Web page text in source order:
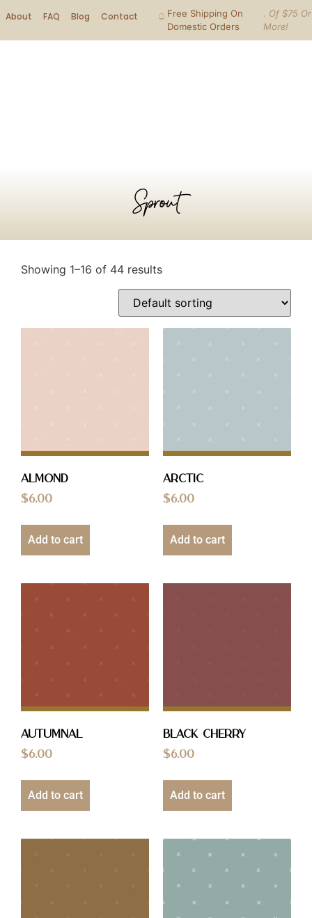
About FAQ Blog Contact
Free Shipping On
Domestic Orders
. Of $75 Or
More!
Sprout
Showing 1–16 of 44 results
Almond
$6.00
Add to cart
Arctic
$6.00
Add to cart
Autumnal
$6.00
Add to cart
Black Cherry
$6.00
Add to cart